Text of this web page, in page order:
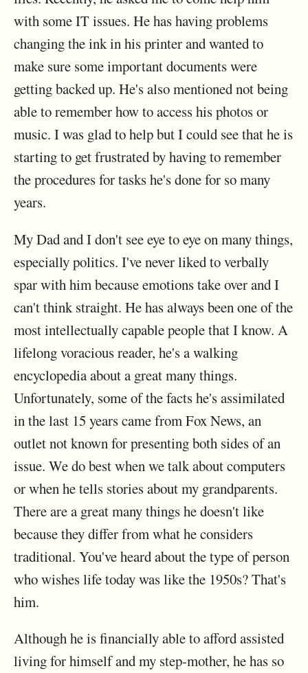
with some IT issues. He has having problems
changing the ink in his printer and wanted to
make sure some important documents were
getting backed up. He's also mentioned not being
able to remember how to access his photos or
music. I was glad to help but I could see that he is
starting to get frustrated by having to remember
the procedures for tasks he's done for so many
years.
My Dad and I don't see eye to eye on many things,
especially politics. I've never liked to verbally
spar with him because emotions take over and I
can't think straight. He has always been one of the
most intellectually capable people that I know. A
lifelong voracious reader, he's a walking
encyclopedia about a great many things.
Unfortunately, some of the facts he's assimilated
in the last 15 years came from Fox News, an
outlet not known for presenting both sides of an
issue. We do best when we talk about computers
or when he tells stories about my grandparents.
There are a great many things he doesn't like
because they differ from what he considers
traditional. You've heard about the type of person
who wishes life today was like the 1950s? That's
him.
Although he is financially able to afford assisted
living for himself and my step-mother, he has so